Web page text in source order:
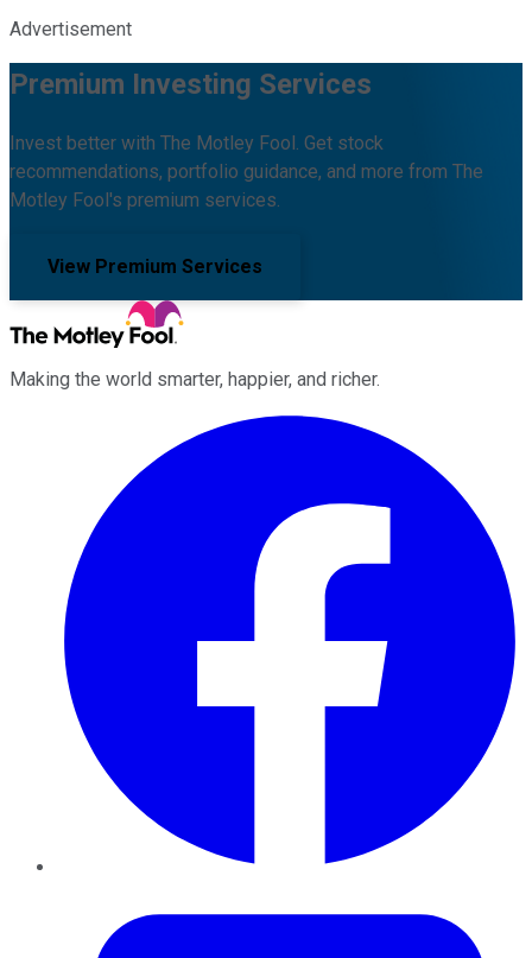
Advertisement
Premium Investing Services
Invest better with The Motley Fool. Get stock
recommendations, portfolio guidance, and more from The
Motley Fool's premium services.
View Premium Services
Making the world smarter, happier, and richer.